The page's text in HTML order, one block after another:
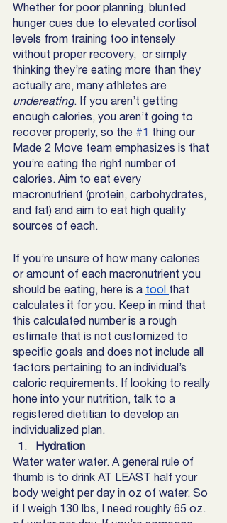
Whether for poor planning, blunted
hunger cues due to elevated cortisol
levels from training too intensely
without proper recovery,  or simply
thinking they’re eating more than they
actually are, many athletes are
undereating. If you aren’t getting
enough calories, you aren’t going to
recover properly, so the #1 thing our
Made 2 Move team emphasizes is that
you’re eating the right number of
calories. Aim to eat every
macronutrient (protein, carbohydrates,
and fat) and aim to eat high quality
sources of each.
If you’re unsure of how many calories
or amount of each macronutrient you
should be eating, here is a tool that
calculates it for you. Keep in mind that
this calculated number is a rough
estimate that is not customized to
specific goals and does not include all
factors pertaining to an individual’s
caloric requirements. If looking to really
hone into your nutrition, talk to a
registered dietitian to develop an
individualized plan.
Hydration
Water water water. A general rule of
thumb is to drink AT LEAST half your
body weight per day in oz of water. So
if I weigh 130 lbs, I need roughly 65 oz.